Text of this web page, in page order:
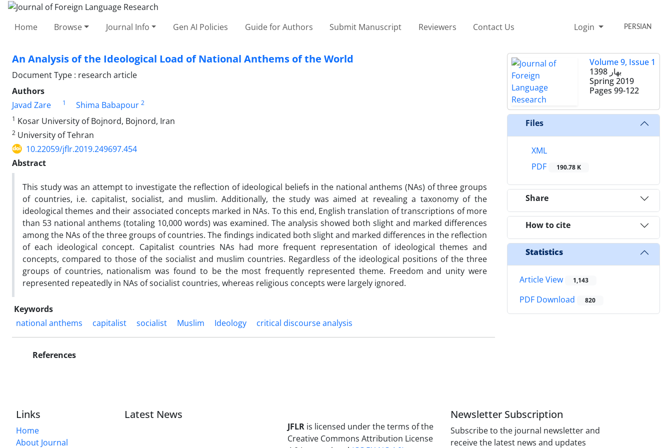
Home Browse Journal Info Gen AI Policies Guide for Authors Submit Manuscript Reviewers Contact Us Login PERSIAN
An Analysis of the Ideological Load of National Anthems of the World
Document Type : research article
Authors
Javad Zare
1 Shima Babapour 2
1 Kosar University of Bojnord, Bojnord, Iran
2 University of Tehran
10.22059/jflr.2019.249697.454
Abstract
This study was an attempt to investigate the reflection of ideological beliefs in the national anthems (NAs) of three groups
of countries, i.e. capitalist, socialist, and muslim. Additionally, the study was aimed at revealing a taxonomy of the
ideological themes and their associated concepts marked in NAs. To this end, English translation of transcriptions of more
than 53 national anthems (totaling 10,000 words) was examined. The analysis showed both slight and marked differences
among the NAs of the three groups of countries. The findings indicated both slight and marked differences in the reflection
of each ideological concept. Capitalist countries NAs had more frequent representation of ideological themes and
concepts, compared to those of the socialist and muslim countries. Regardless of the ideological positions of the three
groups of countries, nationalism was found to be the most frequently represented theme. Freedom and unity were
represented repeatedly in NAs of socialist countries, whereas religious concepts were largely ignored.
Keywords
national anthems
capitalist socialist Muslim Ideology critical discourse analysis
References
Volume 9, Issue 1
بهار 1398
Spring 2019
Pages 99-122
Files
XML
PDF
190.78 K
Share
How to cite
Statistics
Article View 1,143
PDF Download 820
Links
Home
About Journal
Latest News
JFLR is licensed under the terms of the
Creative Commons Attribution License
Newsletter Subscription
Subscribe to the journal newsletter and
receive the latest news and updates